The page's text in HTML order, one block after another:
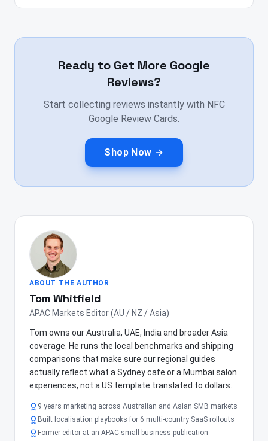
Ready to Get More Google
Reviews?
Start collecting reviews instantly with NFC
Google Review Cards.
Shop Now
ABOUT THE AUTHOR
Tom Whitfield
APAC Markets Editor (AU / NZ / Asia)
Tom owns our Australia, UAE, India and broader Asia
coverage. He runs the local benchmarks and shipping
comparisons that make sure our regional guides
actually reflect what a Sydney cafe or a Mumbai salon
experiences, not a US template translated to dollars.
9 years marketing across Australian and Asian SMB markets
Built localisation playbooks for 6 multi-country SaaS rollouts
Former editor at an APAC small-business publication